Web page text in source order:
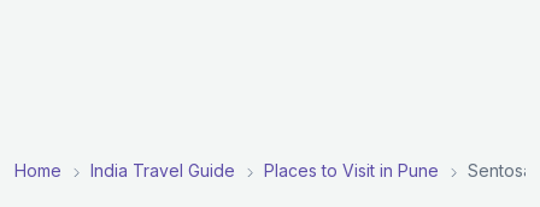
Home India Travel Guide Places to Visit in Pune Sentosa